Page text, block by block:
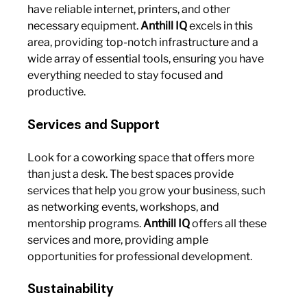
have reliable internet, printers, and other
necessary equipment. Anthill IQ excels in this
area, providing top-notch infrastructure and a
wide array of essential tools, ensuring you have
everything needed to stay focused and
productive.
Services and Support
Look for a coworking space that offers more
than just a desk. The best spaces provide
services that help you grow your business, such
as networking events, workshops, and
mentorship programs. Anthill IQ offers all these
services and more, providing ample
opportunities for professional development.
Sustainability